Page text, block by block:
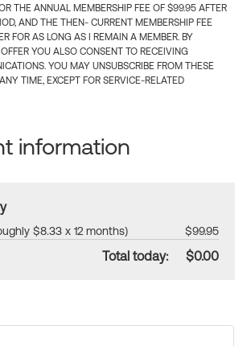
THE ANNUAL MEMBERSHIP FEE OF $99.95 AFTER
AND THE THEN- CURRENT MEMBERSHIP FEE
FOR AS LONG AS I REMAIN A MEMBER. BY
YOU ALSO CONSENT TO RECEIVING
YOU MAY UNSUBSCRIBE FROM THESE
TIME, EXCEPT FOR SERVICE-RELATED
information
$8.33 x 12 months) $99.95
Total today: $0.00